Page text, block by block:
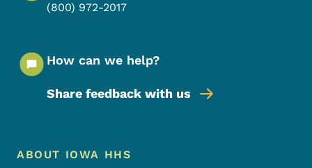
(800) 972-2017
How can we help?
Share feedback with us
Footer Menu
Footer
ABOUT IOWA HHS